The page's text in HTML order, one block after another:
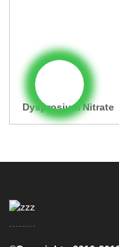
Dysprosium Nitrate